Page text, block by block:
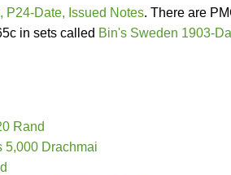
P24-Date, Issued Notes. There are
in sets called Bin's Sweden 1903-
Rand
5,000 Drachmai